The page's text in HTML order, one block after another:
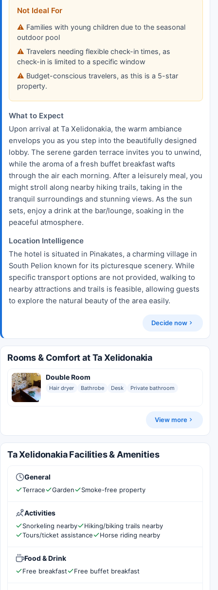
Not Ideal For
Families with young children due to the seasonal
outdoor pool
Travelers needing flexible check-in times, as
check-in is limited to a specific window
Budget-conscious travelers, as this is a 5-star
property.
What to Expect
Upon arrival at Ta Xelidonakia, the warm ambiance
envelops you as you step into the beautifully designed
lobby. The serene garden terrace invites you to unwind,
while the aroma of a fresh buffet breakfast wafts
through the air each morning. After a leisurely meal, you
might stroll along nearby hiking trails, taking in the
tranquil surroundings and stunning views. As the sun
sets, enjoy a drink at the bar/lounge, soaking in the
peaceful atmosphere.
Location Intelligence
The hotel is situated in Pinakates, a charming village in
South Pelion known for its picturesque scenery. While
specific transport options are not provided, walking to
nearby attractions and trails is feasible, allowing guests
to explore the natural beauty of the area easily.
Decide now
Rooms & Comfort at Ta Xelidonakia
Double Room
Hair dryer Bathrobe Desk Private bathroom
View more
Ta Xelidonakia Facilities & Amenities
General
Terrace Garden Smoke-free property
Activities
Snorkeling nearby
Hiking/biking trails nearby
Tours/ticket assistance
Horse riding nearby
Food & Drink
Free breakfast Free buffet breakfast